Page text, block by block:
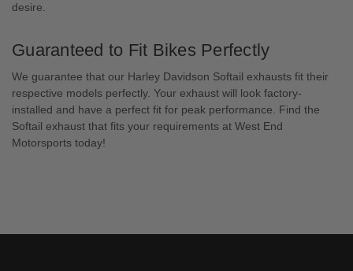
desire.
Guaranteed to Fit Bikes Perfectly
We guarantee that our Harley Davidson Softail exhausts fit their
respective models perfectly. Your exhaust will look factory-
installed and have a perfect fit for peak performance. Find the
Softail exhaust that fits your requirements at West End
Motorsports today!